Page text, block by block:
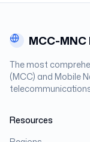
MCC-
The most
(MCC) and Mobile
Resources